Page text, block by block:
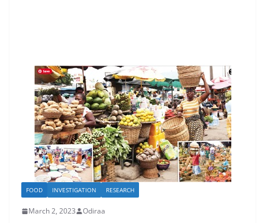
FOOD INVESTIGATION RESEARCH
March 2, 2023 Odiraa